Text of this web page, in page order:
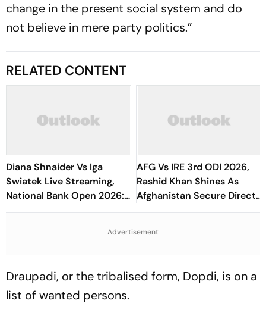
change in the present social system and do
not believe in mere party politics.”
RELATED CONTENT
Diana Shnaider Vs Iga
Swiatek Live Streaming,
National Bank Open 2026:
Preview, When And Where
AFG Vs IRE 3rd ODI 2026,
Rashid Khan Shines As
Afghanistan Secure Direct
Qualification for Cricket
Advertisement
Draupadi, or the tribalised form, Dopdi, is on a
list of wanted persons.